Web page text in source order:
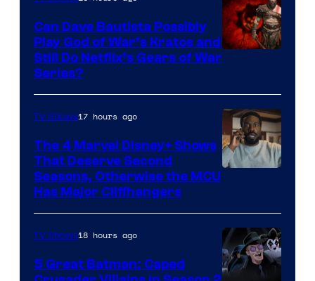
Sony
Microsoft
Can Dave Bautista Possibly
Play God of War’s Kratos and
Still Do Netflix’s Gears of War
Series?
Marvel
Studios
TV Shows17 hours ago
The 4 Marvel Disney+ Shows
That Deserve Second
Seasons, Otherwise the MCU
Has Major Cliffhangers
TV Shows18 hours ago
5 Great Batman: Caped